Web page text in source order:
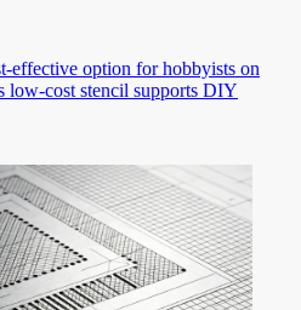
effective option for hobbyists on
low-cost stencil supports DIY